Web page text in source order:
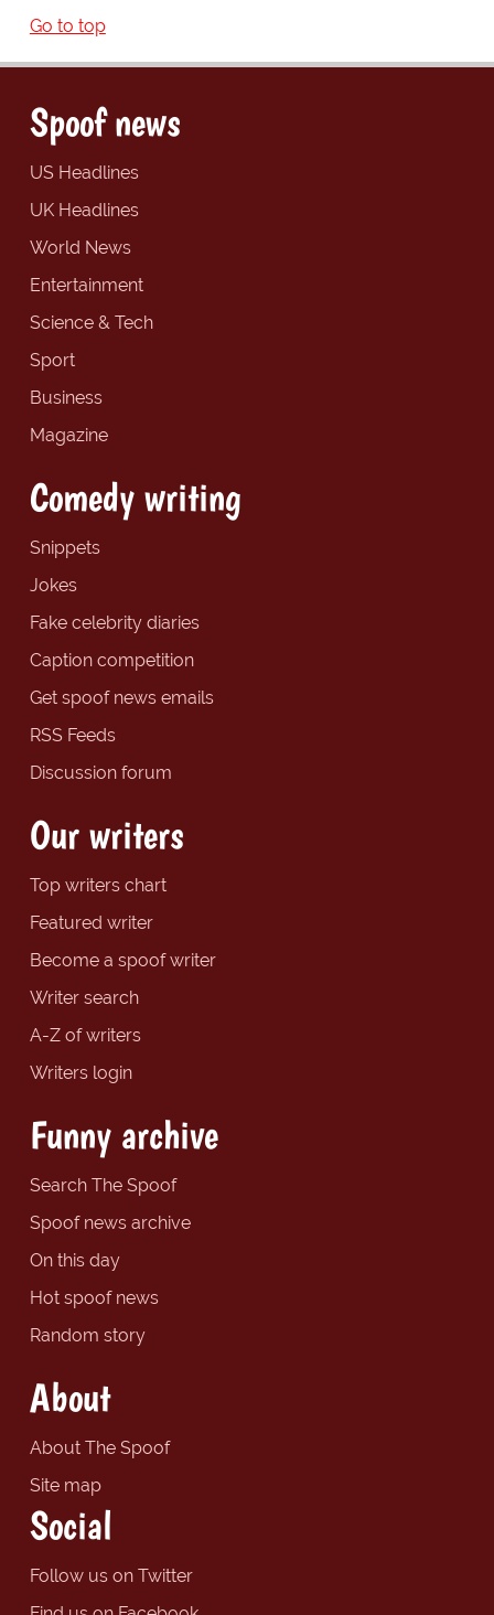
Go to top
Spoof news
US Headlines
UK Headlines
World News
Entertainment
Science & Tech
Sport
Business
Magazine
Comedy writing
Snippets
Jokes
Fake celebrity diaries
Caption competition
Get spoof news emails
RSS Feeds
Discussion forum
Our writers
Top writers chart
Featured writer
Become a spoof writer
Writer search
A-Z of writers
Writers login
Funny archive
Search The Spoof
Spoof news archive
On this day
Hot spoof news
Random story
About
About The Spoof
Site map
Social
Follow us on Twitter